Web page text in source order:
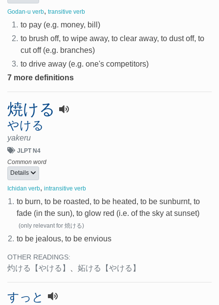
Godan-u verb, transitive verb
1. to pay (e.g. money, bill)
2. to brush off, to wipe away, to clear away, to dust off, to
cut off (e.g. branches)
3. to drive away (e.g. one's competitors)
7 more definitions
焼ける
やける
yakeru
JLPT N4
Common word
Details
Ichidan verb, intransitive verb
1. to burn, to be roasted, to be heated, to be sunburnt, to
fade (in the sun), to glow red (i.e. of the sky at sunset)
(only relevant for 焼ける)
2. to be jealous, to be envious
OTHER READINGS:
灼ける 【やける】 、 妬ける 【やける】
すっと